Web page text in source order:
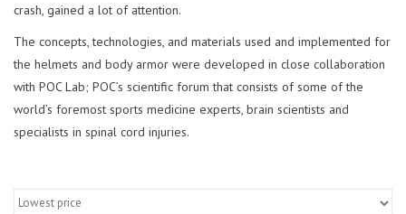
crash, gained a lot of attention.
The concepts, technologies, and materials used and implemented for
the helmets and body armor were developed in close collaboration
with POC Lab; POC’s scientific forum that consists of some of the
world’s foremost sports medicine experts, brain scientists and
specialists in spinal cord injuries.